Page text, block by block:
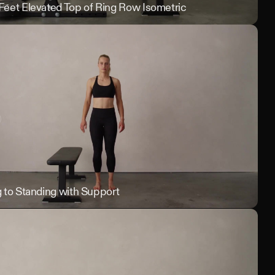
Elevated Top of Ring Row Isometric
Pull Ups
to Standing with Support